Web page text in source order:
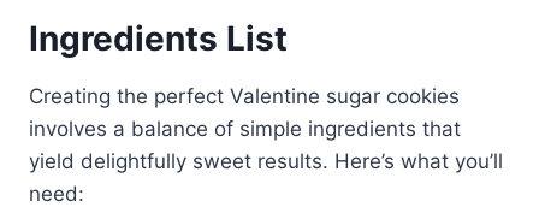
Ingredients List
Creating the perfect Valentine sugar cookies
involves a balance of simple ingredients that
yield delightfully sweet results. Here’s what you’ll
need: